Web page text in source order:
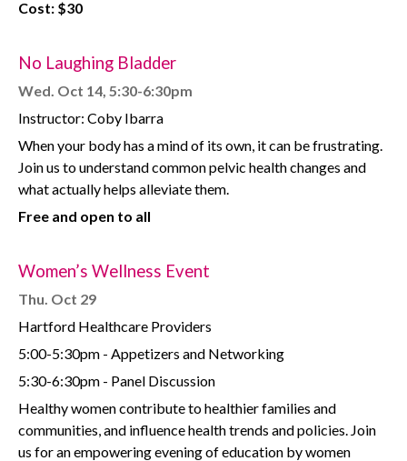
Cost: $30
No Laughing Bladder
Wed. Oct 14, 5:30-6:30pm
Instructor: Coby Ibarra
When your body has a mind of its own, it can be frustrating.
Join us to understand common pelvic health changes and
what actually helps alleviate them.
Free and open to all
Women’s Wellness Event
Thu. Oct 29
Hartford Healthcare Providers
5:00-5:30pm - Appetizers and Networking
5:30-6:30pm - Panel Discussion
Healthy women contribute to healthier families and
communities, and influence health trends and policies. Join
us for an empowering evening of education by women